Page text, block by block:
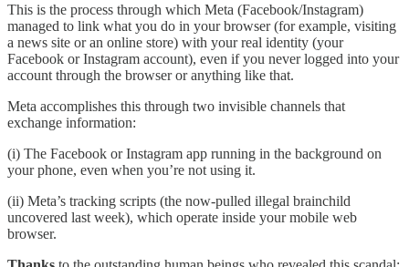
This is the process through which Meta (Facebook/Instagram)
managed to link what you do in your browser (for example, visiting
a news site or an online store) with your real identity (your
Facebook or Instagram account), even if you never logged into your
account through the browser or anything like that.
Meta accomplishes this through two invisible channels that
exchange information:
(i) The Facebook or Instagram app running in the background on
your phone, even when you’re not using it.
(ii) Meta’s tracking scripts (the now-pulled illegal brainchild
uncovered last week), which operate inside your mobile web
browser.